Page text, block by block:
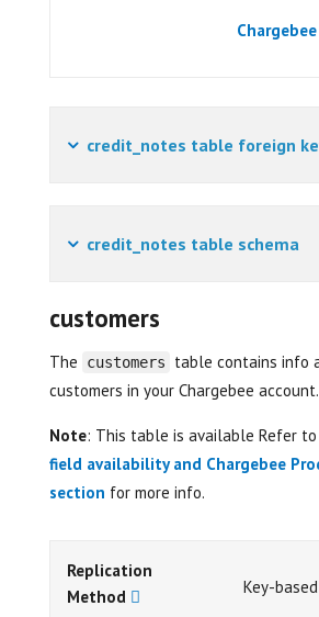
credit_notes table foreign
credit_notes table schema
customers
The customers
table contains info
customers in your Chargebee account.
Note: This table is available Refer
field availability and Chargebee
section for more info.
Replication
Method
Key-